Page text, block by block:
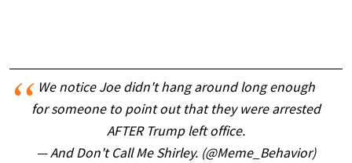
We notice Joe didn't hang around long enough
for someone to point out that they were arrested
AFTER Trump left office.
— And Don't Call Me Shirley. (@Meme_Behavior)